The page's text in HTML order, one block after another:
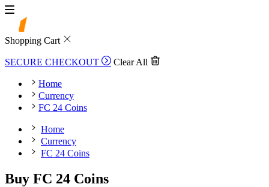
Shopping Cart
SECURE CHECKOUT Clear All
Home
Currency
FC 24 Coins
Home
Currency
FC 24 Coins
Buy FC 24 Coins